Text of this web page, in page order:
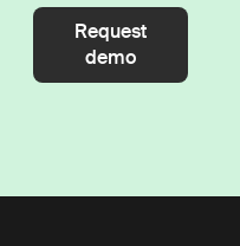
Request
demo